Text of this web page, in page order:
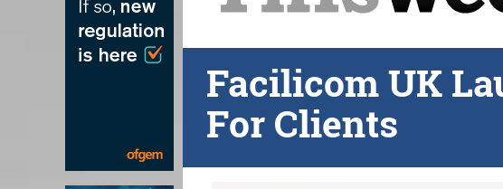
Facilicom UK
For Clients